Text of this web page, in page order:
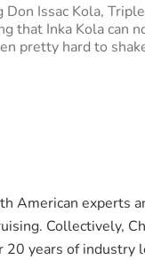
Issac Kola,
that Inka Kola can
pretty hard to
American experts
Collectively,
years of industry